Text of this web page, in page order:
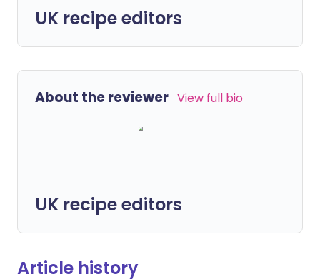
UK recipe editors
About the reviewer View full bio
UK recipe editors
Article history